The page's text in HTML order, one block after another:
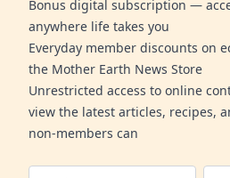
Bonus digital subscription —
anywhere life takes you
Everyday member discounts on
the Mother Earth News Store
Unrestricted access to online
view the latest articles, recipes,
non-members can